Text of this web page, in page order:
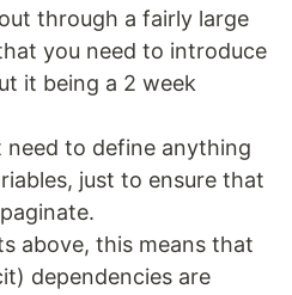
through a fairly large
you need to introduce
it being a 2 week
need to define anything
just to ensure that
above, this means that
dependencies are